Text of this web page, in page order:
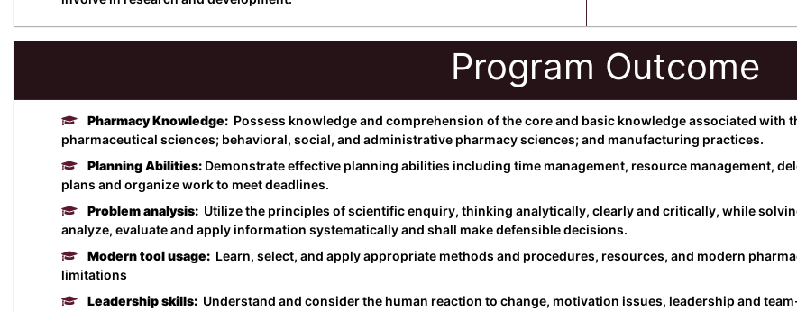
Program Outcome
Pharmacy Knowledge: Possess knowledge and comprehension of the core and basic knowledge associated
pharmaceutical sciences; behavioral, social, and administrative pharmacy sciences; and manufacturing practices.
Planning Abilities: Demonstrate effective planning abilities including time management, resource management,
plans and organize work to meet deadlines.
Problem analysis: Utilize the principles of scientific enquiry, thinking analytically, clearly and critically, while
analyze, evaluate and apply information systematically and shall make defensible decisions.
Modern tool usage: Learn, select, and apply appropriate methods and procedures, resources, and modern
limitations
Leadership skills: Understand and consider the human reaction to change, motivation issues, leadership and